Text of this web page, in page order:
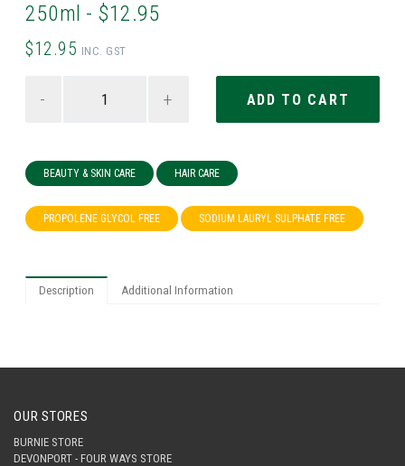
250ml - $12.95
$12.95 INC. GST
- +
BEAUTY & SKIN CARE HAIR CARE
PROPOLENE GLYCOL FREE SODIUM LAURYL SULPHATE FREE
Description Additional Information
OUR STORES
BURNIE STORE
DEVONPORT - FOUR WAYS STORE